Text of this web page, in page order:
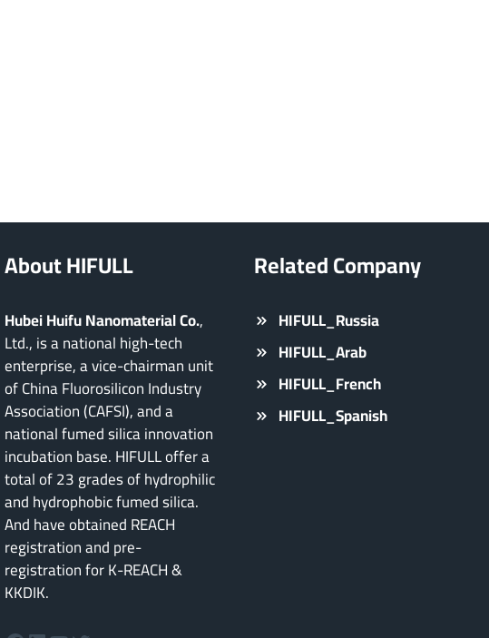
About HIFULL
Hubei Huifu Nanomaterial Co.,
Ltd., is a national high-tech
enterprise, a vice-chairman unit
of China Fluorosilicon Industry
Association (CAFSI), and a
national fumed silica innovation
incubation base. HIFULL offer a
total of 23 grades of hydrophilic
and hydrophobic fumed silica.
And have obtained REACH
registration and pre-
registration for K-REACH &
KKDIK.
Related Company
HIFULL_Russia
HIFULL_Arab
HIFULL_French
HIFULL_Spanish